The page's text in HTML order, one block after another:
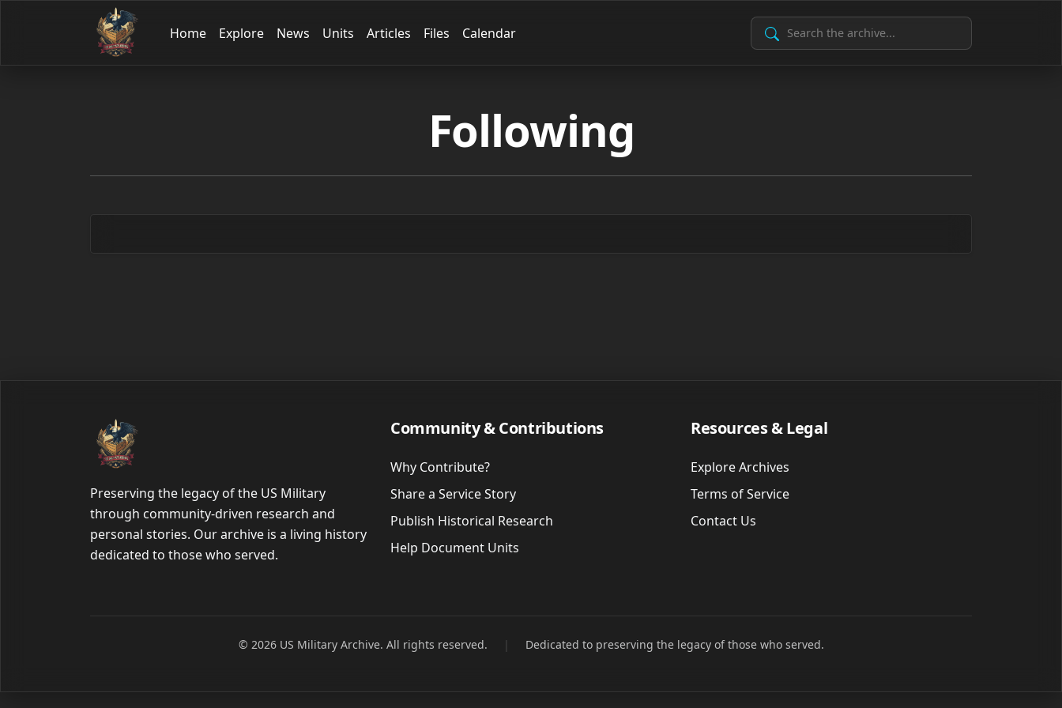
Home Explore News Units Articles Files Calendar Search Archive
Following
Preserving the legacy of the US Military
through community-driven research and
personal stories. Our archive is a living history
dedicated to those who served.
Community & Contributions
Why Contribute?
Share a Service Story
Publish Historical Research
Help Document Units
Resources & Legal
Explore Archives
Terms of Service
Contact Us
© 2026 US Military Archive. All rights reserved. | Dedicated to preserving the legacy of those who served.